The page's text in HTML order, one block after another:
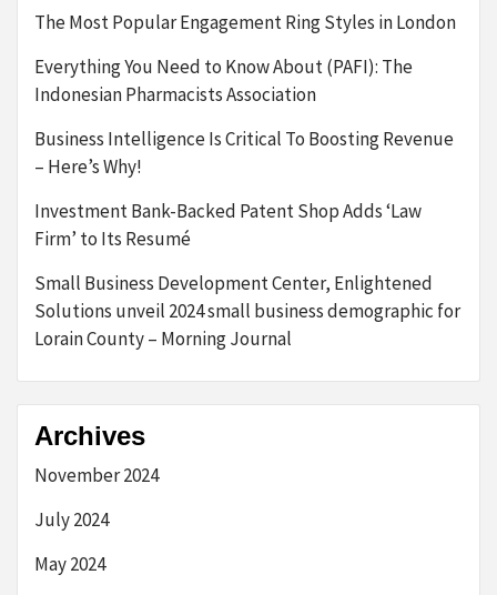
The Most Popular Engagement Ring Styles in London
Everything You Need to Know About (PAFI): The
Indonesian Pharmacists Association
Business Intelligence Is Critical To Boosting Revenue
– Here’s Why!
Investment Bank-Backed Patent Shop Adds ‘Law
Firm’ to Its Resumé
Small Business Development Center, Enlightened
Solutions unveil 2024 small business demographic for
Lorain County – Morning Journal
Archives
November 2024
July 2024
May 2024